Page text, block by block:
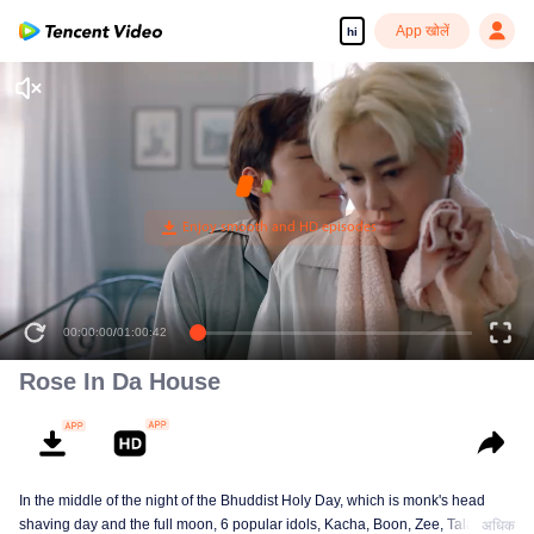
hi App खोलें
00:00:00/01:00:42
Rose In Da House
In the middle of the night of the Bhuddist Holy Day, which is monk's head
shaving day and the full moon, 6 popular idols, Kacha, Boon, Zee, Talay,अधिक